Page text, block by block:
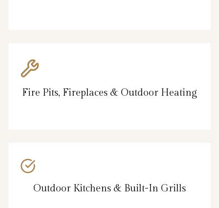
Fire Pits, Fireplaces & Outdoor Heating
Outdoor Kitchens & Built-In Grills